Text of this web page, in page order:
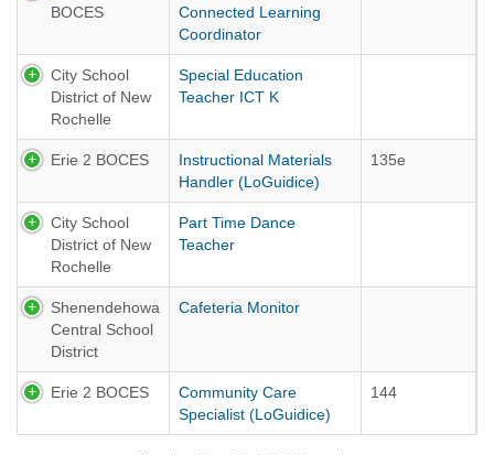
BOCES
Connected Learning
Coordinator
City School
District of New
Rochelle
Special Education
Teacher ICT K
Erie 2 BOCES
Instructional Materials
Handler (LoGuidice)
135e
City School
District of New
Rochelle
Part Time Dance
Teacher
Shenendehowa
Central School
District
Cafeteria Monitor
Erie 2 BOCES
Community Care
Specialist (LoGuidice)
144